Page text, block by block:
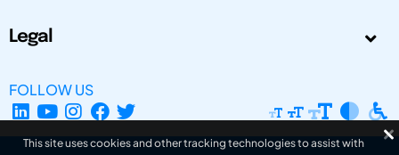
Legal
FOLLOW US
This site uses cookies and other tracking technologies to assist with